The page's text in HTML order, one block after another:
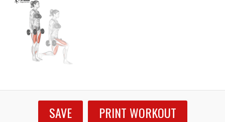
SAVE PRINT WORKOUT